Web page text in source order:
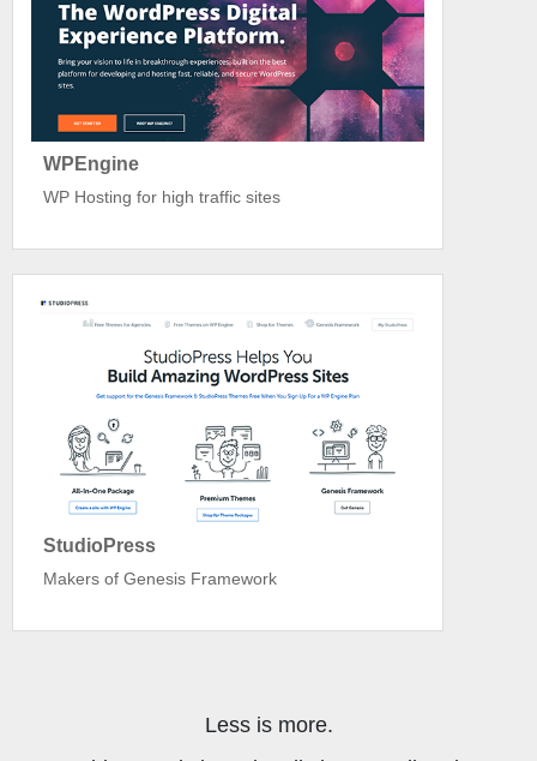
WPEngine
WP Hosting for high traffic sites
StudioPress
Makers of Genesis Framework
Less is more.